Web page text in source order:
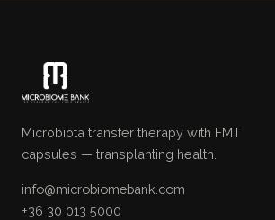
Microbiota transfer therapy with FMT
capsules — transplanting health.
info@microbiomebank.com
+36 30 013 5000